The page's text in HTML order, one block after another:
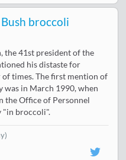
broccoli
the 41st president of the
his distaste for
times. The first mention of
was in March 1990, when
the Office of Personnel
"in broccoli".